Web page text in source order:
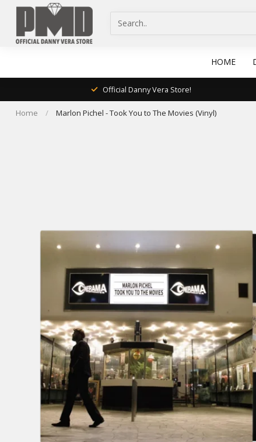
HOME
Official Danny Vera Store!
Home / Marlon Pichel - Took You to The Movies (Vinyl)